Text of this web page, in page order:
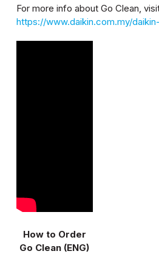
For more info about Go Clean,
https://www.daikin.com.my/
How to Order
Go Clean (ENG)